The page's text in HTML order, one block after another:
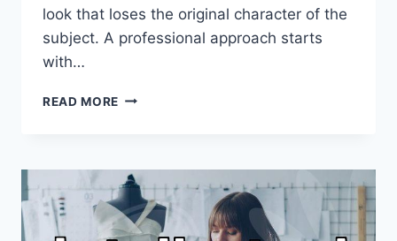
look that loses the original character of the
subject. A professional approach starts
with…
READ MORE WHY
STILL
BEATS
AUTOMATED
FILTERS